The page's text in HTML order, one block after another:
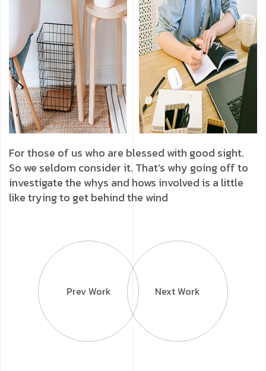
For those of us who are blessed with good sight.
So we seldom consider it. That’s why going off to
investigate the whys and hows involved is a little
like trying to get behind the wind
Prev Work Next Work